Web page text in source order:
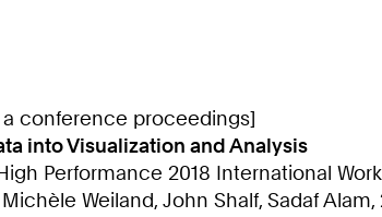
conference proceedings]
into Visualization and Analysis
Performance 2018 International
Weiland, John Shalf, Sadaf Alam,